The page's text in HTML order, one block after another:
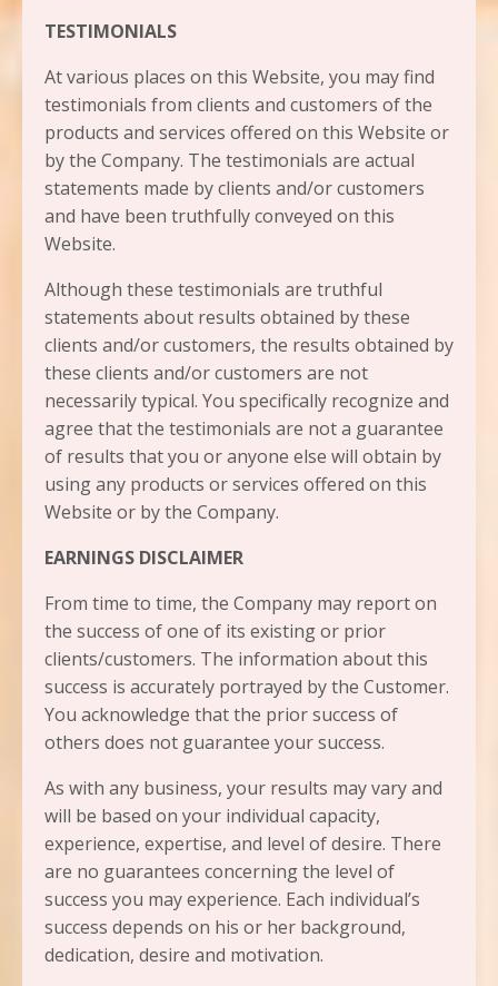
TESTIMONIALS
At various places on this Website, you may find
testimonials from clients and customers of the
products and services offered on this Website or
by the Company. The testimonials are actual
statements made by clients and/or customers
and have been truthfully conveyed on this
Website.
Although these testimonials are truthful
statements about results obtained by these
clients and/or customers, the results obtained by
these clients and/or customers are not
necessarily typical. You specifically recognize and
agree that the testimonials are not a guarantee
of results that you or anyone else will obtain by
using any products or services offered on this
Website or by the Company.
EARNINGS DISCLAIMER
From time to time, the Company may report on
the success of one of its existing or prior
clients/customers. The information about this
success is accurately portrayed by the Customer.
You acknowledge that the prior success of
others does not guarantee your success.
As with any business, your results may vary and
will be based on your individual capacity,
experience, expertise, and level of desire. There
are no guarantees concerning the level of
success you may experience. Each individual’s
success depends on his or her background,
dedication, desire and motivation.